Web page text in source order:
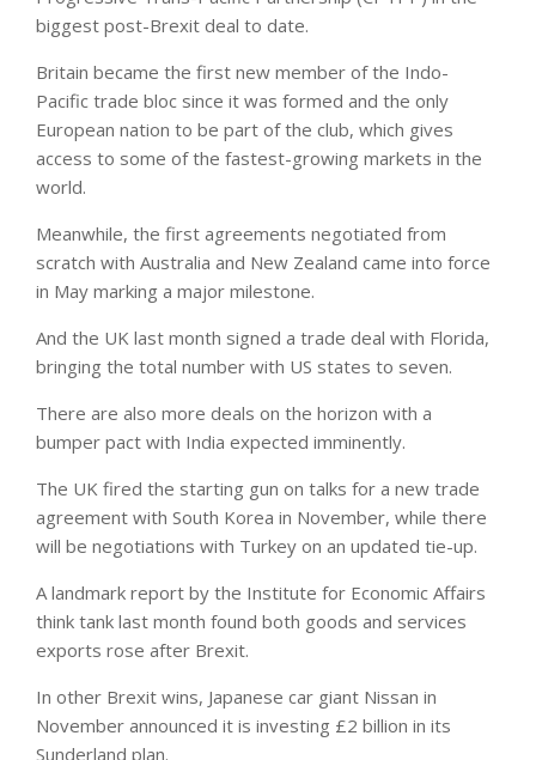
biggest post-Brexit deal to date.
Britain became the first new member of the Indo-
Pacific trade bloc since it was formed and the only
European nation to be part of the club, which gives
access to some of the fastest-growing markets in the
world.
Meanwhile, the first agreements negotiated from
scratch with Australia and New Zealand came into force
in May marking a major milestone.
And the UK last month signed a trade deal with Florida,
bringing the total number with US states to seven.
There are also more deals on the horizon with a
bumper pact with India expected imminently.
The UK fired the starting gun on talks for a new trade
agreement with South Korea in November, while there
will be negotiations with Turkey on an updated tie-up.
A landmark report by the Institute for Economic Affairs
think tank last month found both goods and services
exports rose after Brexit.
In other Brexit wins, Japanese car giant Nissan in
November announced it is investing £2 billion in its
Sunderland plan.